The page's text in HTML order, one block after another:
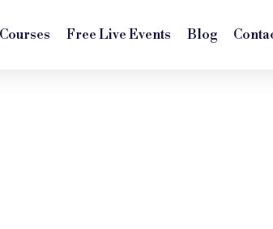
Courses Free Live Events Blog